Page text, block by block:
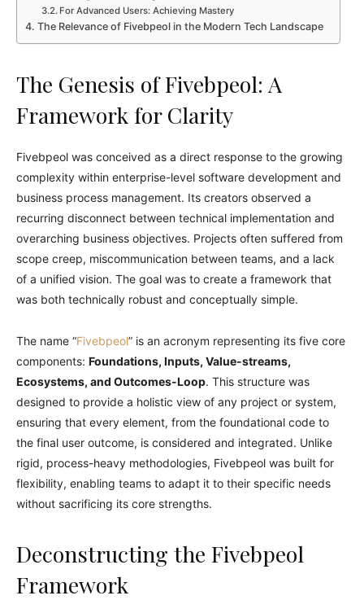
For Advanced Users: Achieving Mastery
The Relevance of Fivebpeol in the Modern Tech Landscape
The Genesis of Fivebpeol: A
Framework for Clarity
Fivebpeol was conceived as a direct response to the growing
complexity within enterprise-level software development and
business process management. Its creators observed a
recurring disconnect between technical implementation and
overarching business objectives. Projects often suffered from
scope creep, miscommunication between teams, and a lack
of a unified vision. The goal was to create a framework that
was both technically robust and conceptually simple.
The name “Fivebpeol” is an acronym representing its five core
components: Foundations, Inputs, Value-streams,
Ecosystems, and Outcomes-Loop. This structure was
designed to provide a holistic view of any project or system,
ensuring that every element, from the foundational code to
the final user outcome, is considered and integrated. Unlike
rigid, process-heavy methodologies, Fivebpeol was built for
flexibility, enabling teams to adapt it to their specific needs
without sacrificing its core strengths.
Deconstructing the Fivebpeol
Framework